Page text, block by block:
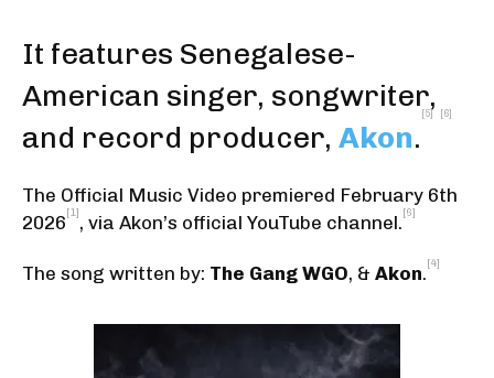
It features Senegalese-
American singer, songwriter,
and record producer, Akon.
[5] [6]
The Official Music Video premiered February 6th
2026[1], via Akon’s official YouTube channel.[6]
The song written by: The Gang WGO, & Akon.[4]